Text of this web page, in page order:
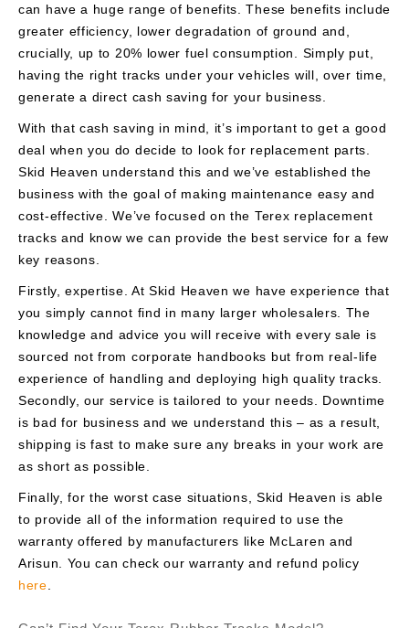
can have a huge range of benefits. These benefits include
greater efficiency, lower degradation of ground and,
crucially, up to 20% lower fuel consumption. Simply put,
having the right tracks under your vehicles will, over time,
generate a direct cash saving for your business.
With that cash saving in mind, it’s important to get a good
deal when you do decide to look for replacement parts.
Skid Heaven understand this and we’ve established the
business with the goal of making maintenance easy and
cost-effective. We’ve focused on the Terex replacement
tracks and know we can provide the best service for a few
key reasons.
Firstly, expertise. At Skid Heaven we have experience that
you simply cannot find in many larger wholesalers. The
knowledge and advice you will receive with every sale is
sourced not from corporate handbooks but from real-life
experience of handling and deploying high quality tracks.
Secondly, our service is tailored to your needs. Downtime
is bad for business and we understand this – as a result,
shipping is fast to make sure any breaks in your work are
as short as possible.
Finally, for the worst case situations, Skid Heaven is able
to provide all of the information required to use the
warranty offered by manufacturers like McLaren and
Arisun. You can check our warranty and refund policy
here